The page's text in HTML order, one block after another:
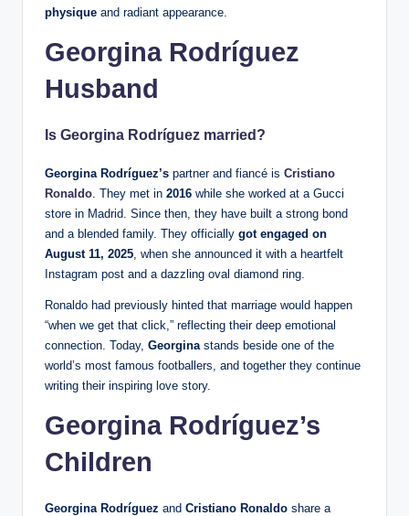
physique and radiant appearance.
Georgina Rodríguez
Husband
Is Georgina Rodríguez married?
Georgina Rodríguez’s partner and fiancé is Cristiano
Ronaldo . They met in 2016 while she worked at a Gucci
store in Madrid. Since then, they have built a strong bond
and a blended family. They officially got engaged on
August 11, 2025 , when she announced it with a heartfelt
Instagram post and a dazzling oval diamond ring.
Ronaldo had previously hinted that marriage would happen
“when we get that click,” reflecting their deep emotional
connection. Today, Georgina stands beside one of the
world’s most famous footballers, and together they continue
writing their inspiring love story.
Georgina Rodríguez’s
Children
Georgina Rodríguez and Cristiano Ronaldo share a